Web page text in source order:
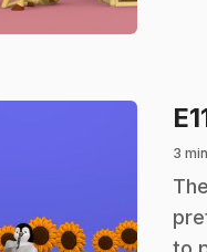
3 min
.